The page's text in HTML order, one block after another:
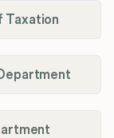
Taxation